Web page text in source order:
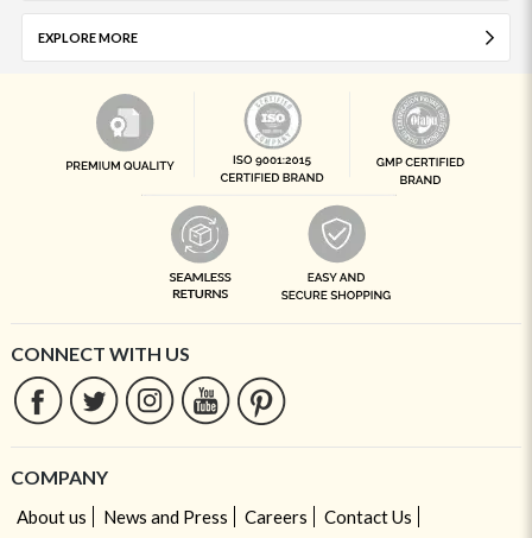
EXPLORE MORE
CONNECT WITH US
COMPANY
About us News and Press Careers
Contact Us